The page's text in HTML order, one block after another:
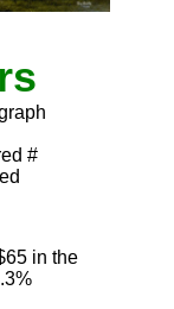
#
in the